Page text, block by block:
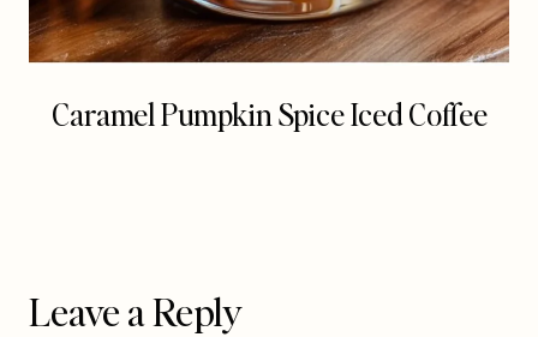
Caramel Pumpkin Spice Iced Coffee
Leave a Reply